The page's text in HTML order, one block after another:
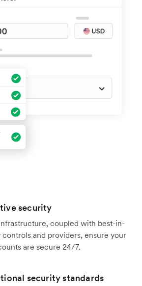
security
coupled with best-in-
controls and providers, ensure your
are secure 24/7.
security standards